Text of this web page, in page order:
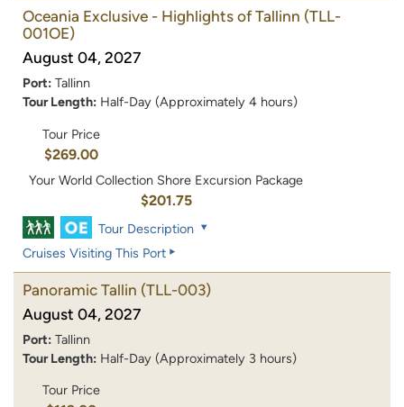
Oceania Exclusive - Highlights of Tallinn (TLL-
001OE)
August 04, 2027
Port: Tallinn
Tour Length: Half-Day (Approximately 4 hours)
Tour Price
$269.00
Your World Collection Shore Excursion Package
$201.75
Tour Description
Cruises Visiting This Port
Panoramic Tallin (TLL-003)
August 04, 2027
Port: Tallinn
Tour Length: Half-Day (Approximately 3 hours)
Tour Price